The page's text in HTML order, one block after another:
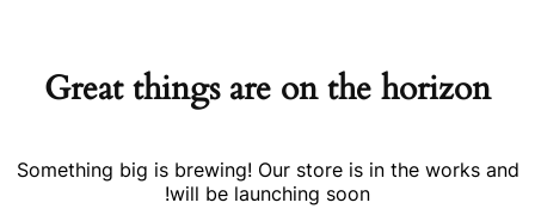
Great things are on the horizon
Something big is brewing! Our store is in the works and
will be launching soon!